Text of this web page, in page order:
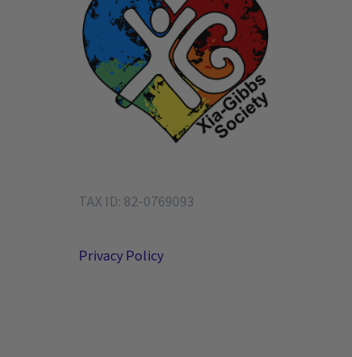
TAX ID: 82-0769093
Privacy Policy